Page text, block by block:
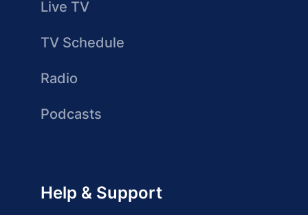
Live TV
TV Schedule
Radio
Podcasts
Help & Support